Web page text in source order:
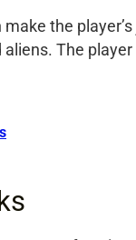
the
The